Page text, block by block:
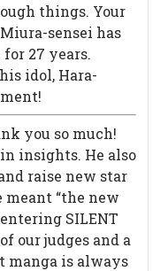
things. Your
sensei has
27 years.
idol, Hara-
you so much!
insights. He also
raise new star
meant “the new
SILENT
our judges and a
manga is always